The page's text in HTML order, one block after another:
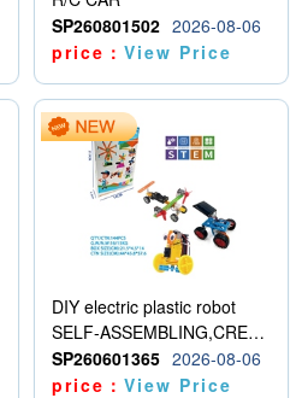
SP260801502 2026-08-06
price：View Price
DIY electric plastic robot
SELF-ASSEMBLING,CREATIVE
SP260601365 2026-08-06
price：View Price